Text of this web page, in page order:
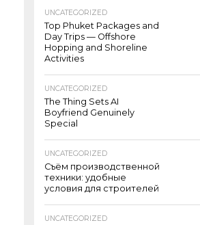
UNCATEGORIZED
Top Phuket Packages and
Day Trips — Offshore
Hopping and Shoreline
Activities
UNCATEGORIZED
The Thing Sets AI
Boyfriend Genuinely
Special
UNCATEGORIZED
Съём производственной
техники: удобные
условия для строителей
UNCATEGORIZED